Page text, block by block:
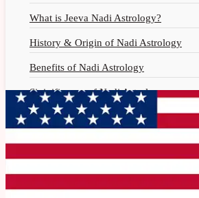
What is Jeeva Nadi Astrology?
History & Origin of Nadi Astrology
Benefits of Nadi Astrology
Siginificance of Nadi Astrology
Why Should You Seek Nadi Astrology?
Nadi Astrology Remedies
Nadi Astrology F.A.Q.